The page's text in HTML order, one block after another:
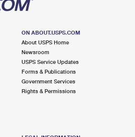
ON ABOUT.USPS.COM
About USPS Home
Newsroom
USPS Service Updates
Forms & Publications
Government Services
Rights & Permissions